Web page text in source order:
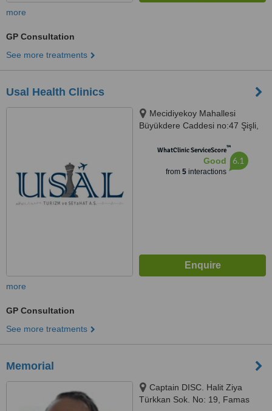
more
GP Consultation
See more treatments
Usal Health Clinics
Mecidiyekoy Mahallesi
Büyükdere Caddesi no:47 Şişli,
WhatClinic ServiceScore™
Good
from 5interactions
6.1
more
GP Consultation
See more treatments
Memorial
Captain DISC. Halit Ziya
Türkkan Sok. No: 19, Famas